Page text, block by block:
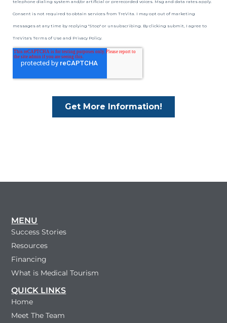
MENU
Success Stories
Resources
Financing
What is Medical Tourism
QUICK LINKS
Home
Meet The Team